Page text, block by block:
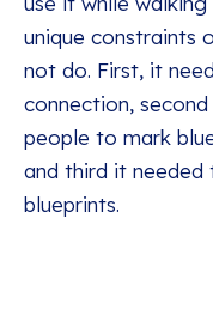
unique constraints
not do. First, it
connection,
people to mark
and third it
blueprints.